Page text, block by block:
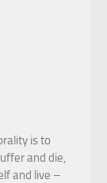
is to
and die,
and live –